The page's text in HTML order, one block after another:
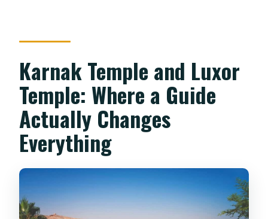
Karnak Temple and Luxor
Temple: Where a Guide
Actually Changes
Everything